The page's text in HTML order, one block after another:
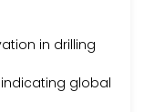
in drilling
global